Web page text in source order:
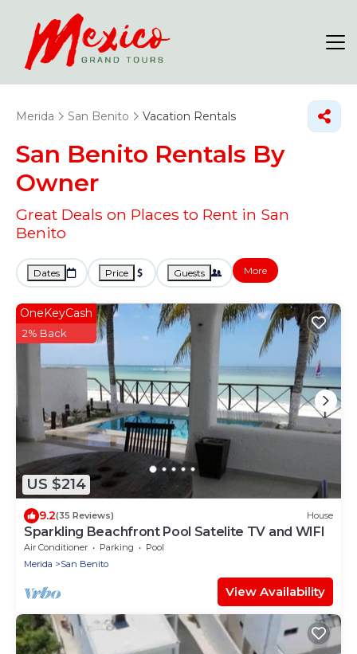
Merida San Benito Vacation Rentals
San Benito Rentals By
Owner
Great Deals on Places to Rent in San
Benito
Dates Price Guests More
US $214
OneKeyCash
2% Back
9.2(35 Reviews) House
Sparkling Beachfront Pool Satelite TV and WIFI
Air Conditioner Parking
Pool
Merida
San Benito
View Availability